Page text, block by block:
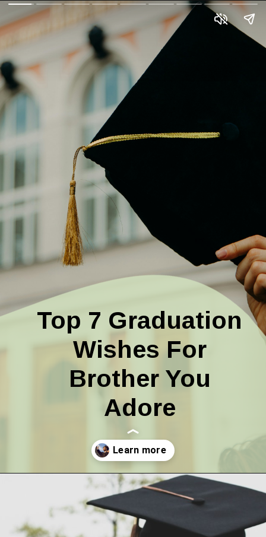
Top 7 Graduation
Wishes For
Brother You
Adore
https://quotement.com/graduation-wishes-for-brother/